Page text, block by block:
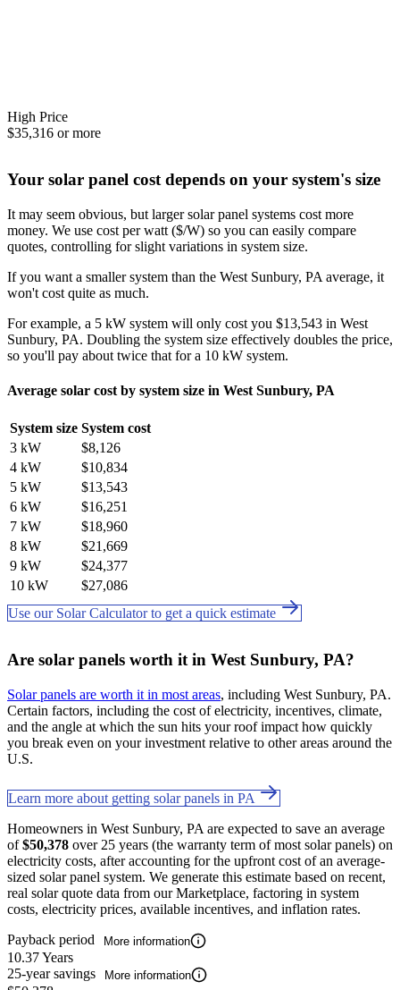
High Price
$35,316 or more
Your solar panel cost depends on your system's size
It may seem obvious, but larger solar panel systems cost more
money. We use cost per watt ($/W) so you can easily compare
quotes, controlling for slight variations in system size.
If you want a smaller system than the West Sunbury, PA average, it
won't cost quite as much.
For example, a 5 kW system will only cost you $13,543 in West
Sunbury, PA. Doubling the system size effectively doubles the price,
so you'll pay about twice that for a 10 kW system.
Average solar cost by system size in West Sunbury, PA
System size System cost
3 kW
$8,126
4 kW
$10,834
5 kW
$13,543
6 kW
$16,251
7 kW
$18,960
8 kW
$21,669
9 kW
$24,377
10 kW
$27,086
Use our Solar Calculator to get a quick estimate
Are solar panels worth it in West Sunbury, PA?
Solar panels are worth it in most areas, including West Sunbury, PA.
Certain factors, including the cost of electricity, incentives, climate,
and the angle at which the sun hits your roof impact how quickly
you break even on your investment relative to other areas around the
U.S.
Learn more about getting solar panels in PA
Homeowners in West Sunbury, PA are expected to save an average
of$50,378 over 25 years (the warranty term of most solar panels) on
electricity costs, after accounting for the upfront cost of an average-
sized solar panel system. We generate this estimate based on recent,
real solar quote data from our Marketplace, factoring in system
costs, electricity prices, available incentives, and inflation rates.
Payback period
More information
10.37 Years
25-year savings
More information